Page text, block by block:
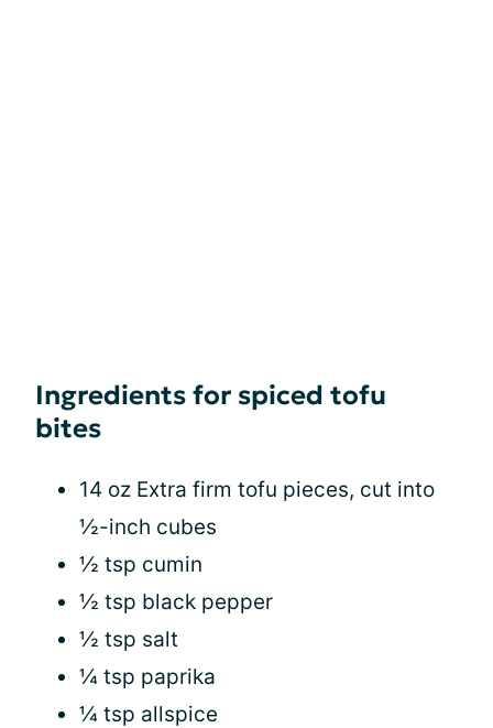
Ingredients for spiced tofu
bites
14 oz Extra firm tofu pieces, cut into
½-inch cubes
½ tsp cumin
½ tsp black pepper
½ tsp salt
¼ tsp paprika
¼ tsp allspice